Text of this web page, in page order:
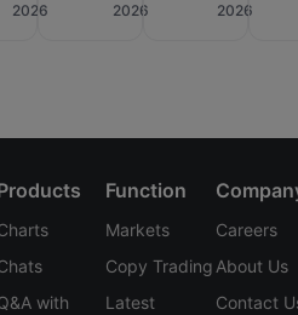
2026
2026
2026
with
Function
Markets
Copy Trading
Latest
Careers
About Us
Contact